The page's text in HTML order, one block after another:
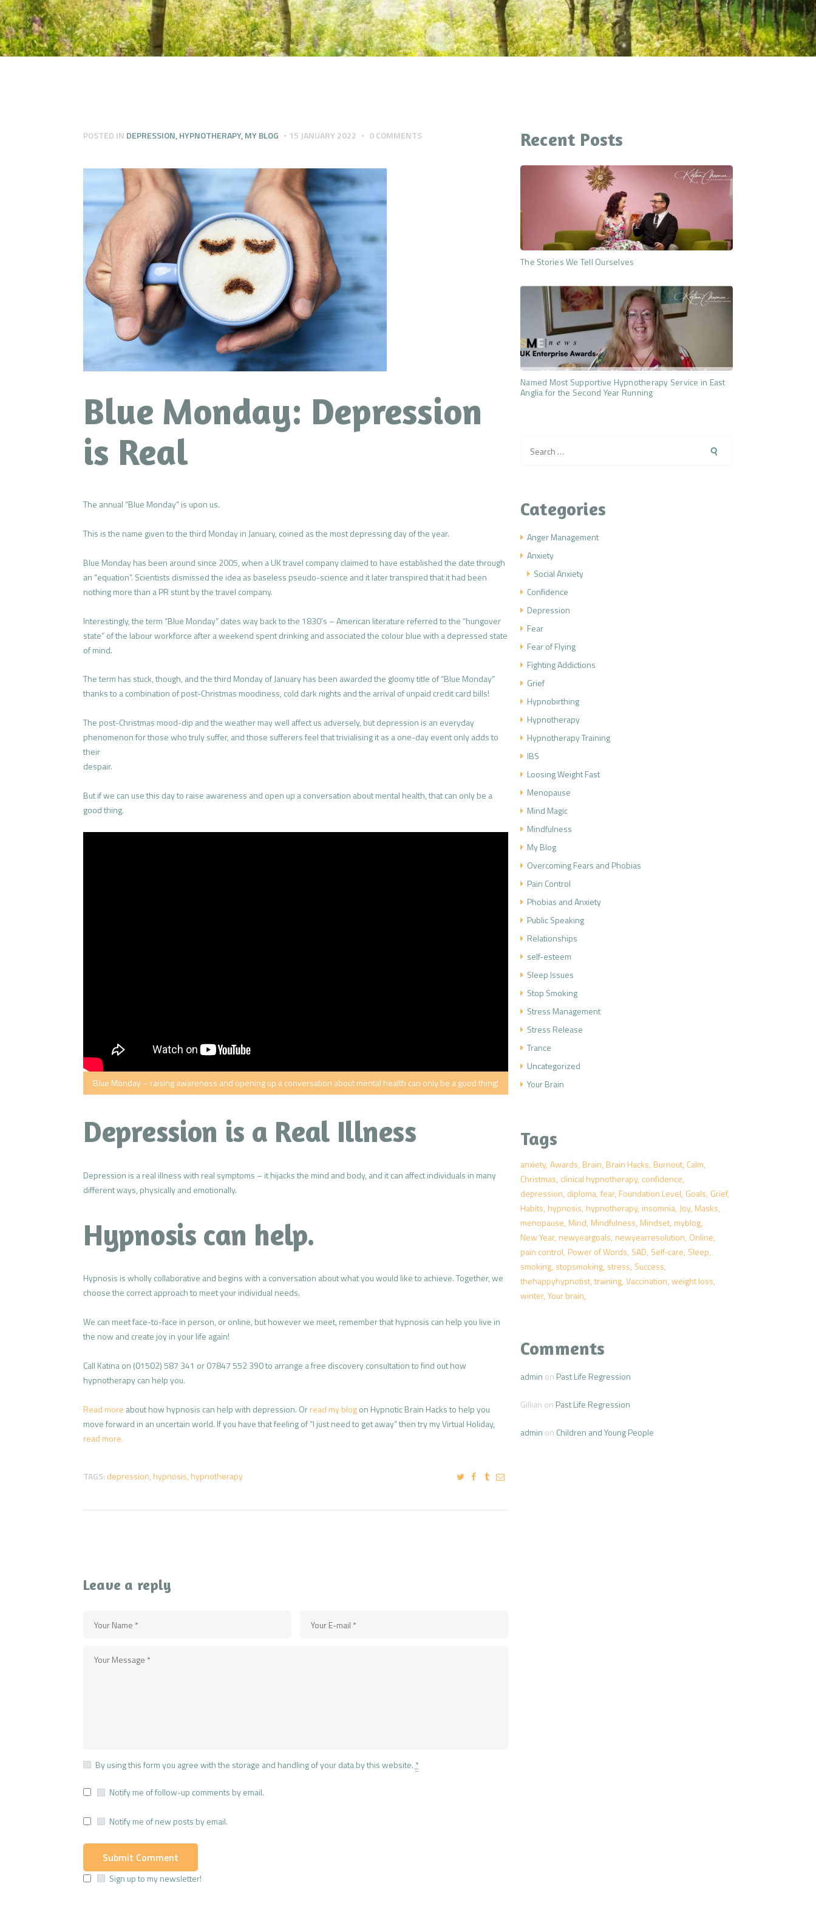
YOUR QUESTIONS
ANSWERED
POSTED IN DEPRESSION,HYPNOTHERAPY,MY BLOG 15 JANUARY 2022 0COMMENTS
Blue Monday: Depression
is Real
The annual “Blue Monday” is upon us.
This is the name given to the third Monday in January, coined as the most depressing day of the year.
Blue Monday has been around since 2005, when a UK travel company claimed to have established the date through
an “equation”. Scientists dismissed the idea as baseless pseudo-science and it later transpired that it had been
nothing more than a PR stunt by the travel company.
Interestingly, the term “Blue Monday” dates way back to the 1830’s – American literature referred to the “hungover
state” of the labour workforce after a weekend spent drinking and associated the colour blue with a depressed state
of mind.
The term has stuck, though, and the third Monday of January has been awarded the gloomy title of “Blue Monday”
thanks to a combination of post-Christmas moodiness, cold dark nights and the arrival of unpaid credit card bills!
The post-Christmas mood-dip and the weather may well affect us adversely, but depression is an everyday
phenomenon for those who truly suffer, and those sufferers feel that trivialising it as a one-day event only adds to
their
despair.
But if we can use this day to raise awareness and open up a conversation about mental health, that can only be a
good thing.
Blue Monday – raising awareness and opening up a conversation about mental health can only be a good thing!
Depression is a Real Illness
Depression is a real illness with real symptoms – it hijacks the mind and body, and it can affect individuals in many
different ways, physically and emotionally.
Hypnosis can help.
Hypnosis is wholly collaborative and begins with a conversation about what you would like to achieve. Together, we
choose the correct approach to meet your individual needs.
We can meet face-to-face in person, or online, but however we meet, remember that hypnosis can help you live in
the now and create joy in your life again!
Call Katina on (01502) 587 341 or 07847 552 390 to arrange a free discovery consultation to find out how
hypnotherapy can help you.
Read more about how hypnosis can help with depression. Orread my blogon Hypnotic Brain Hacks to help you
move forward in an uncertain world. If you have that feeling of “I just need to get away” then try my Virtual Holiday,
read more.
TAGS:depression, hypnosis, hypnotherapy
Leave a reply
By using this form you agree with the storage and handling of your data by this website. *
Notify me of follow-up comments by email.
Notify me of new posts by email.
Sign up to my newsletter!
Recent Posts
The Stories We Tell Ourselves
Named Most Supportive Hypnotherapy Service in East
Anglia for the Second Year Running
for:
Categories
Anger Management
Anxiety
Social Anxiety
Confidence
Depression
Fear
Fear of Flying
Fighting Addictions
Grief
Hypnobirthing
Hypnotherapy
Hypnotherapy Training
IBS
Loosing Weight Fast
Menopause
Mind Magic
Mindfulness
My Blog
Overcoming Fears and Phobias
Pain Control
Phobias and Anxiety
Public Speaking
Relationships
self-esteem
Sleep Issues
Stop Smoking
Stress Management
Stress Release
Trance
Uncategorized
Your Brain
Tags
anxiety Awards Brain Brain Hacks Burnout Calm
Christmas clinical hypnotherapy confidence
depression diploma fear Foundation Level Goals Grief
Habits hypnosis hypnotherapy insomnia Joy Masks
menopause Mind Mindfulness Mindset myblog
New Year newyeargoals newyearresolution Online
pain control Power of Words SAD Self-care Sleep
smoking stopsmoking stress Success
thehappyhypnotist training Vaccination weight loss
winter Your brain
Comments
admin on Past Life Regression
Gillian on Past Life Regression
admin on Children and Young People